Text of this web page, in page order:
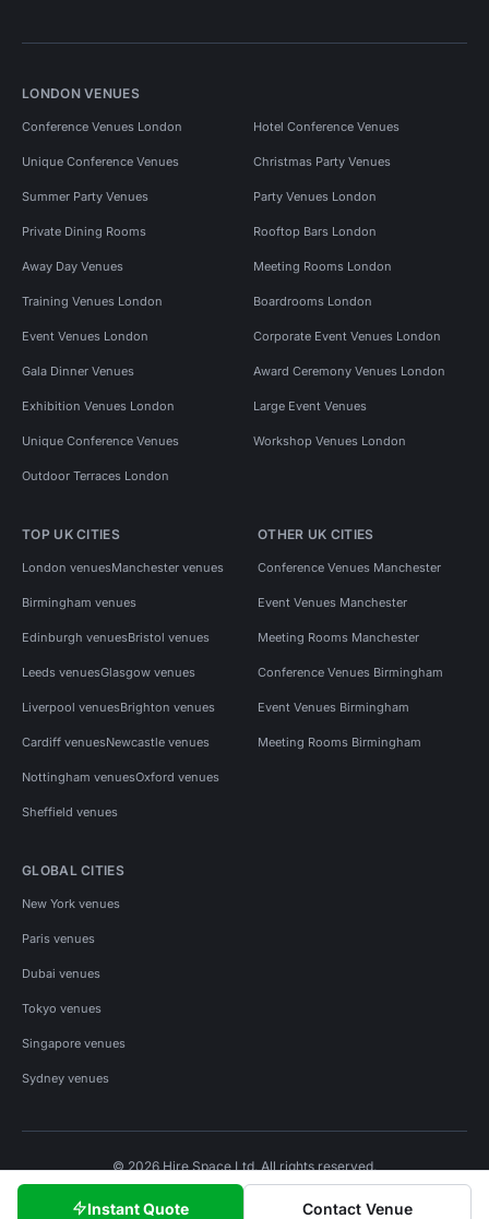
Instant Quote Contact Venue
LONDON VENUES
Conference Venues London Hotel Conference Venues
Unique Conference Venues Christmas Party Venues
Summer Party Venues Party Venues London
Private Dining Rooms Rooftop Bars London
Away Day Venues Meeting Rooms London
Training Venues London Boardrooms London
Event Venues London Corporate Event Venues London
Gala Dinner Venues Award Ceremony Venues London
Exhibition Venues London Large Event Venues
Unique Conference Venues Workshop Venues London
Outdoor Terraces London
TOP UK CITIES
London venuesManchester venues
Birmingham venues
Edinburgh venuesBristol venues
Leeds venuesGlasgow venues
Liverpool venuesBrighton venues
Cardiff venuesNewcastle venues
Nottingham venuesOxford venues
Sheffield venues
OTHER UK CITIES
Conference Venues Manchester
Event Venues Manchester
Meeting Rooms Manchester
Conference Venues Birmingham
Event Venues Birmingham
Meeting Rooms Birmingham
GLOBAL CITIES
New York venues
Paris venues
Dubai venues
Tokyo venues
Singapore venues
Sydney venues
© 2026 Hire Space Ltd. All rights reserved.
Privacy